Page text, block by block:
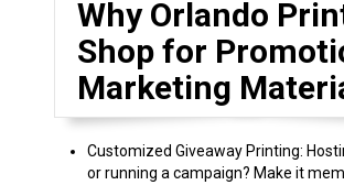
Why Orlando
Shop for
Marketing
Customized Giveaway Printing:
or running a campaign? Make it